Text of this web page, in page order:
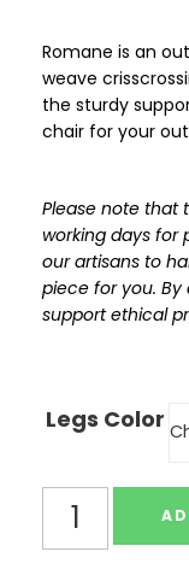
Romane is an
weave
the sturdy
chair for your
Please note that
working days for
our artisans to
piece for you. By
support ethical
Legs Color